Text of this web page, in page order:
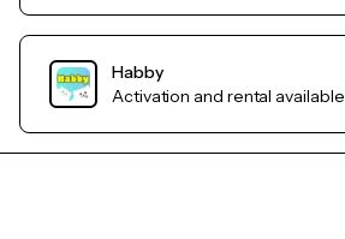
Habby
Activation and rental available